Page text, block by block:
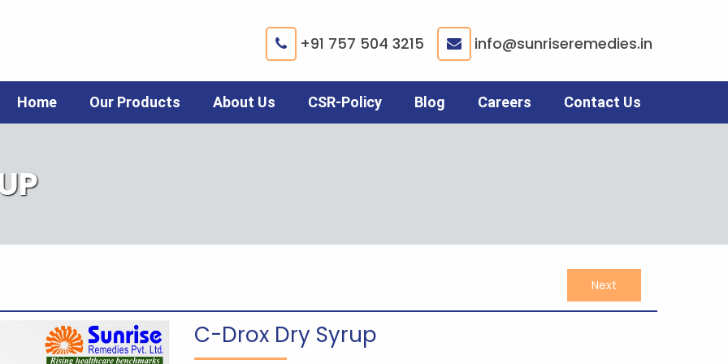
+91 757 504 3215 info@sunriseremedies.in
Home Our Products About Us CSR-Policy Blog Careers Contact Us
Next
C-Drox Dry Syrup